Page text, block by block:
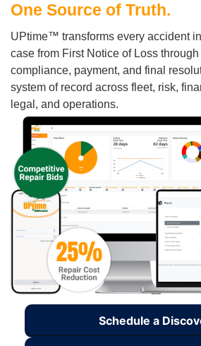
One Source of Truth.
UPtime™ transforms every accident
case from First Notice of Loss through
compliance, payment, and final
system of record across fleet, risk,
legal, and operations.
Schedule a